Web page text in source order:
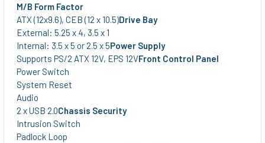
M/B Form Factor
ATX (12x9.6), CEB (12 x 10.5)Drive Bay
External: 5.25 x 4, 3.5 x 1
Internal: 3.5 x 5 or 2.5 x 5Power Supply
Supports PS/2 ATX 12V, EPS 12VFront Control Panel
Power Switch
System Reset
Audio
2 x USB 2.0Chassis Security
Intrusion Switch
Padlock Loop